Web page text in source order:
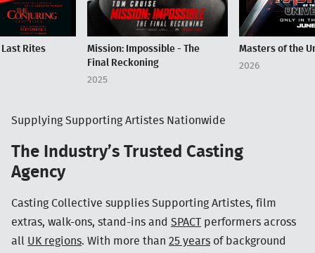
Rites
Mission: Impossible - The
Final Reckoning
2025
Masters of the
2026
Supplying Supporting Artistes Nationwide
The Industry’s Trusted Casting
Agency
Casting Collective supplies Supporting Artistes, film
extras, walk-ons, stand-ins and SPACT performers across
all UK regions. With more than 25 years of background